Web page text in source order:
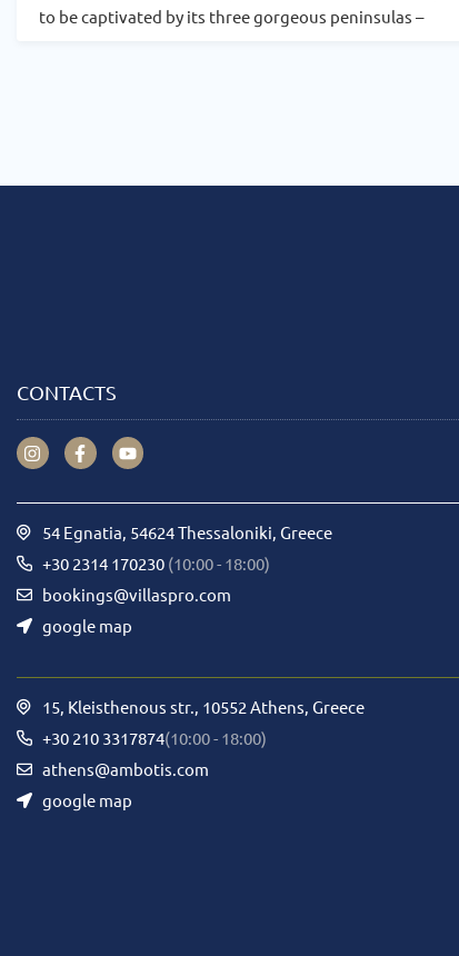
to be captivated by its three gorgeous peninsulas –
CONTACTS
54 Egnatia, 54624 Thessaloniki, Greece
+30 2314 170230 (10:00 - 18:00)
bookings@villaspro.com
google map
15, Kleisthenous str., 10552 Athens, Greece
+30 210 3317874(10:00 - 18:00)
athens@ambotis.com
google map